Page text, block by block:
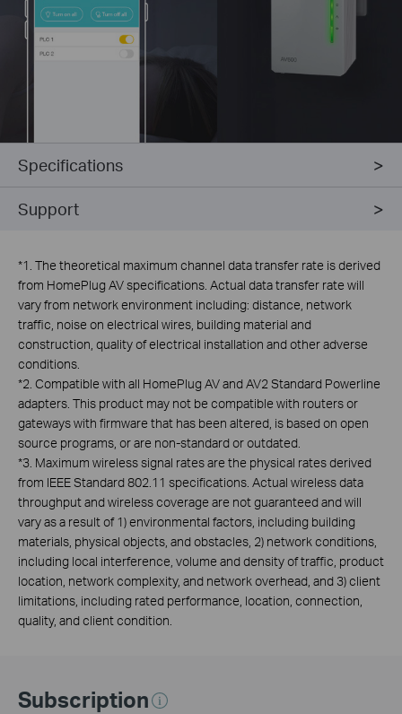
Specifications
Support
*1. The theoretical maximum channel data transfer rate is derived
from HomePlug AV specifications. Actual data transfer rate will
vary from network environment including: distance, network
traffic, noise on electrical wires, building material and
construction, quality of electrical installation and other adverse
conditions.
*2. Compatible with all HomePlug AV and AV2 Standard Powerline
adapters. This product may not be compatible with routers or
gateways with firmware that has been altered, is based on open
source programs, or are non-standard or outdated.
*3. Maximum wireless signal rates are the physical rates derived
from IEEE Standard 802.11 specifications. Actual wireless data
throughput and wireless coverage are not guaranteed and will
vary as a result of 1) environmental factors, including building
materials, physical objects, and obstacles, 2) network conditions,
including local interference, volume and density of traffic, product
location, network complexity, and network overhead, and 3) client
limitations, including rated performance, location, connection,
quality, and client condition.
Subscription